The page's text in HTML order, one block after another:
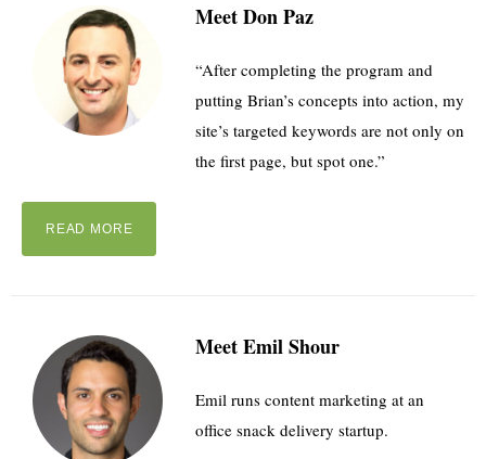
Meet Don Paz
“After completing the program and
putting Brian’s concepts into action, my
site’s targeted keywords are not only on
the first page, but spot one.”
READ MORE
Meet Emil Shour
Emil runs content marketing at an
office snack delivery startup.